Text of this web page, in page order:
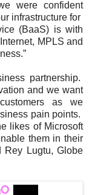
were confident
infrastructure for
(BaaS) is with
MPLS and
partnership.
and we want
as we
pain points.
likes of Microsoft
them in their
Rey Lugtu, Globe